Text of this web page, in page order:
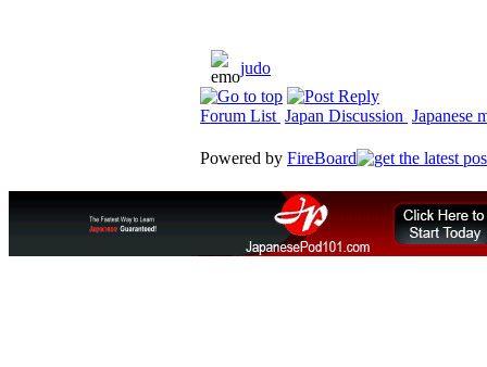
judo
Forum List Japan Discussion Japanese
Powered by FireBoard